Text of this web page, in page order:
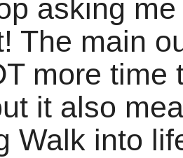
asking
The main
more time
it also
Walk into